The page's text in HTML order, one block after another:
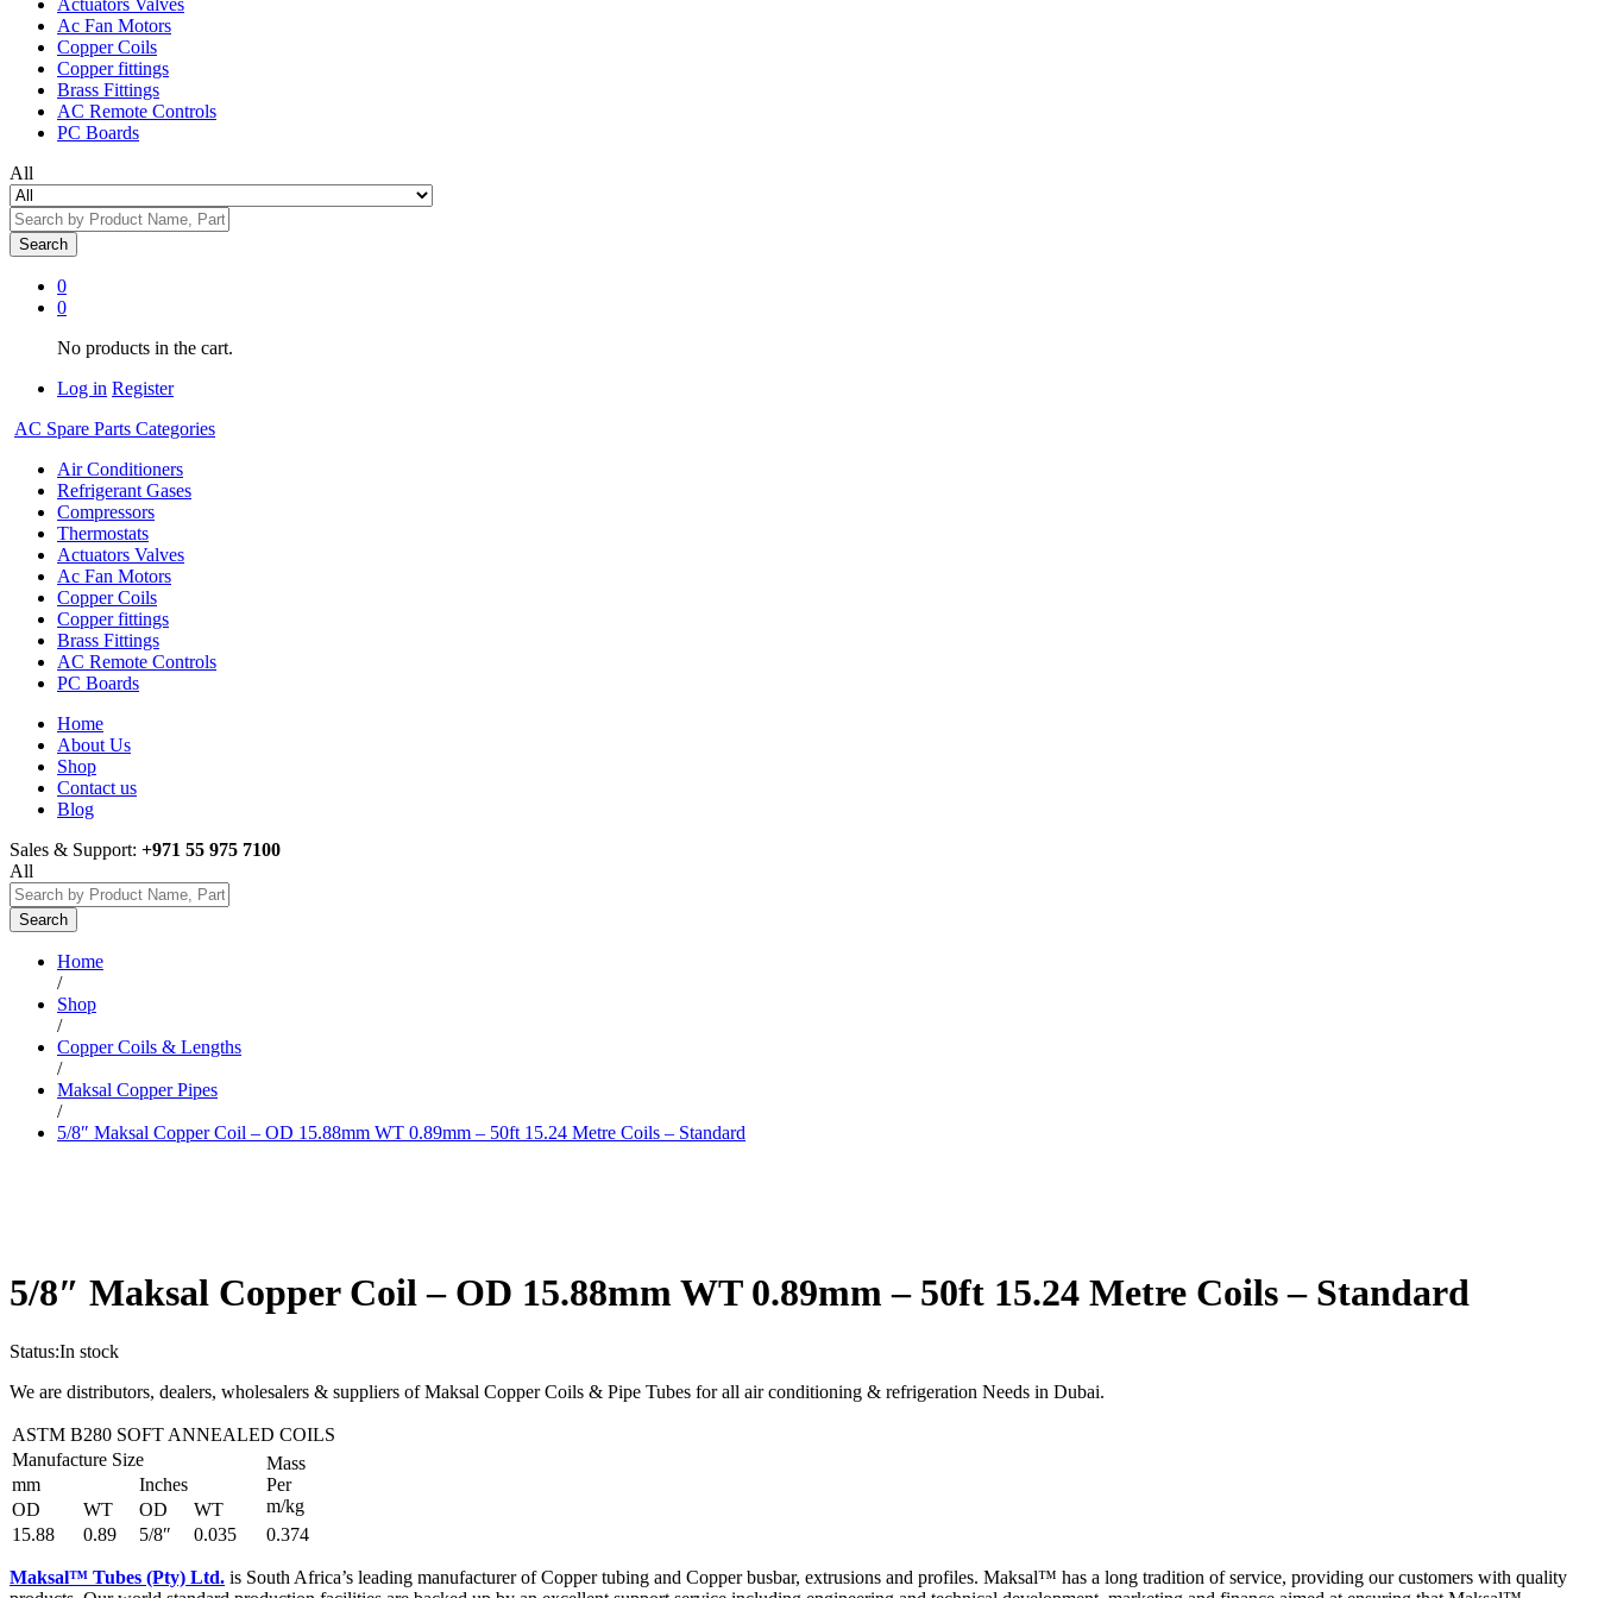
Ac Fan Motors
Copper Coils
Copper fittings
Brass Fittings
AC Remote Controls
PC Boards
All
Search
0
0
No products in the cart.
Log in Register
AC Spare Parts Categories
Air Conditioners
Refrigerant Gases
Compressors
Thermostats
Actuators Valves
Ac Fan Motors
Copper Coils
Copper fittings
Brass Fittings
AC Remote Controls
PC Boards
Home
About Us
Shop
Contact us
Blog
Sales & Support: +971 55 975 7100
All
Search
Home
/
Shop
/
Copper Coils & Lengths
/
Maksal Copper Pipes
/
5/8″ Maksal Copper Coil – OD 15.88mm WT 0.89mm – 50ft 15.24 Metre Coils – Standard
5/8″ Maksal Copper Coil – OD 15.88mm WT 0.89mm – 50ft 15.24 Metre Coils – Standard
Status:In stock
We are distributors, dealers, wholesalers & suppliers of Maksal Copper Coils & Pipe Tubes for all air conditioning & refrigeration Needs in Dubai.
ASTM B280 SOFT ANNEALED COILS
Manufacture Size
Mass
Per
m/kg
mm
Inches
OD
WT OD
WT
15.88
0.89 5/8″ 0.035 0.374
Maksal™ Tubes (Pty) Ltd. is South Africa’s leading manufacturer of Copper tubing and Copper busbar, extrusions and profiles. Maksal™ has a long tradition of service, providing our customers with quality